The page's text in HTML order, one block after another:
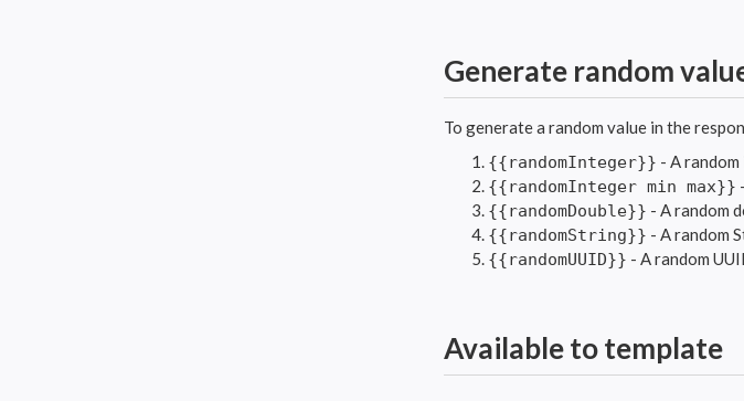
Generate random
To generate a random value in the
{{randomInteger}} - A
{{randomInteger min max}}
{{randomDouble}} - A random
{{randomString}} - A random
{{randomUUID}} - A random
Available to template